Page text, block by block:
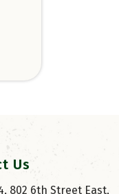
Us
802 6th Street East,